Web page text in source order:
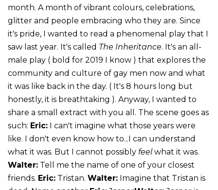
month. A month of vibrant colours, celebrations,
glitter and people embracing who they are. Since
it's pride, I wanted to read a phenomenal play that I
saw last year. It's called The Inheritance. It's an all-
male play ( bold for 2019 I know ) that explores the
community and culture of gay men now and what
it was like back in the day. ( It's 8 hours long but
honestly, it is breathtaking ). Anyway, I wanted to
share a small extract with you all. The scene goes as
such: Eric:I can't imagine what those years were
like. I don't even know how to...I can understand
what it was. But I cannot possibly feelwhat it was.
Walter:Tell me the name of one of your closest
friends. Eric:Tristan. Walter:Imagine that Tristan is